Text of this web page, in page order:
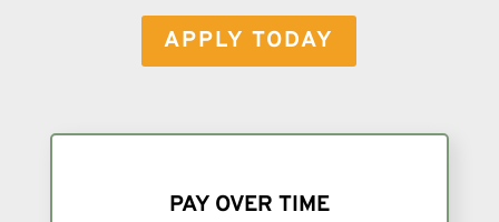
APPLY TODAY
PAY OVER TIME